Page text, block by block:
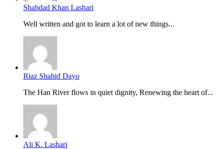
Shahdad Khan Lashari
Well written and got to learn a lot of new things...
Riaz Shahid Dayo
The Han River flows in quiet dignity, Renewing the heart of...
Ali K. Lashari